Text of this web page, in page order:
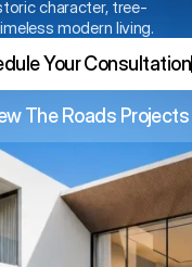
character, tree-
modern living.
Your Consultation
The Roads Projects